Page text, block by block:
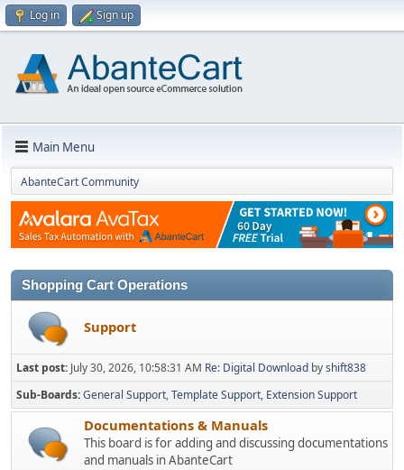
Log in Sign up
Main Menu
AbanteCart Community
Shopping Cart Operations
Support
Last post: July 30, 2026, 10:58:31 AM Re: Digital Download byshift838
Sub-Boards General Support Template Support Extension Support
Documentations & Manuals
This board is for adding and discussing documentations
and manuals in AbanteCart